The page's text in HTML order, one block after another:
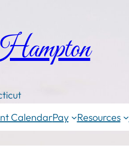
CalendarPay Resources